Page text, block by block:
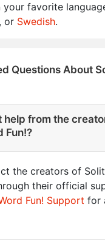
favorite
, or Swedish.
Questions About
help from the
Fun!?
the creators of
their official
Fun! Support for